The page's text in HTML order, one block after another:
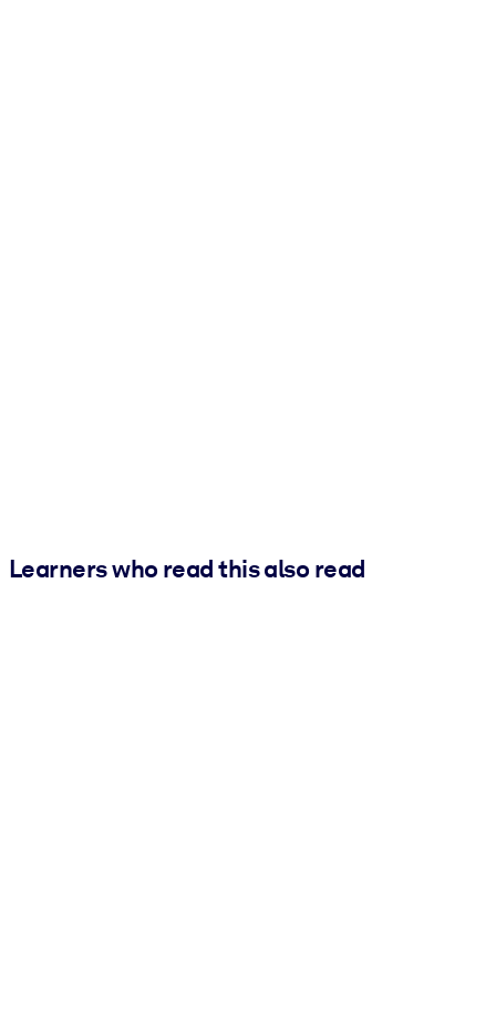
Learners who read this also read